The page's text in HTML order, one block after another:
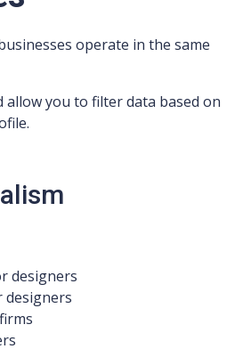
operate in the same
you to filter data based on
designers
designers